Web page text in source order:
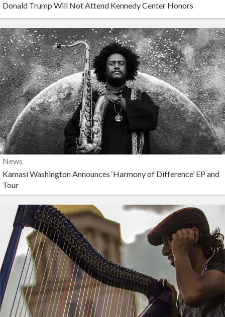
Donald Trump Will Not Attend Kennedy Center Honors
News
Kamasi Washington Announces ‘Harmony of Difference’ EP and
Tour